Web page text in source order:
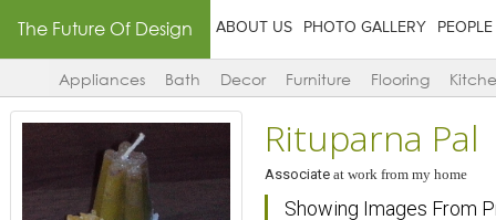
The Future Of Design ABOUT US PHOTO GALLERY PEOPLE
Appliances Bath Decor Furniture Flooring
Rituparna Pal
Associateat work from my home
Showing Images From